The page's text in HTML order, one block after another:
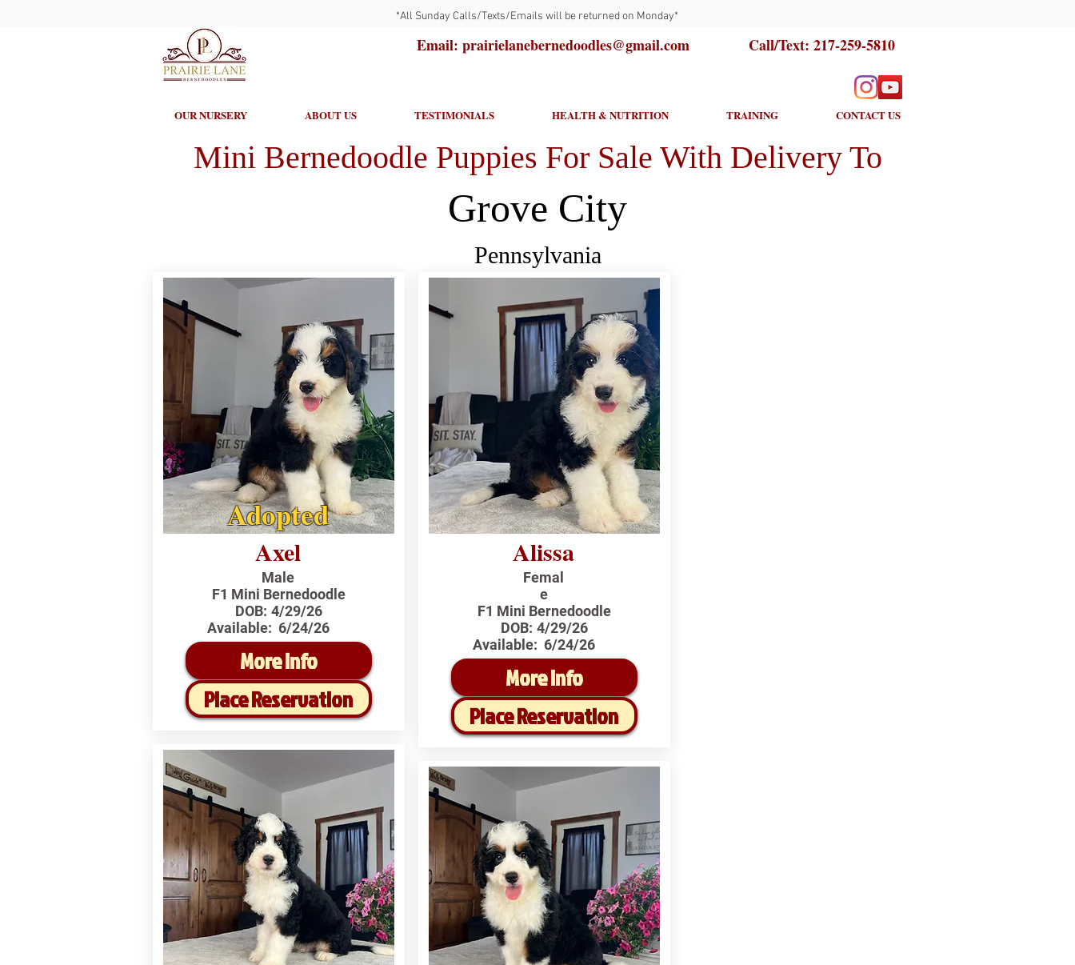
*All Sunday Calls/Texts/Emails will be returned on Monday*
Email: prairielanebernedoodles@gmail.com Call/Text: 217-259-5810
OUR NURSERY ABOUT US TESTIMONIALS HEALTH & NUTRITION TRAINING CONTACT US
Mini Bernedoodle Puppies For Sale With Delivery To
Grove City
Pennsylvania
Adopted
Axel
Male
F1 Mini Bernedoodle
DOB: 4/29/26
Available: 6/24/26
More Info
Place Reservation
Alissa
Femal
e
F1 Mini Bernedoodle
DOB: 4/29/26
Available: 6/24/26
More Info
Place Reservation